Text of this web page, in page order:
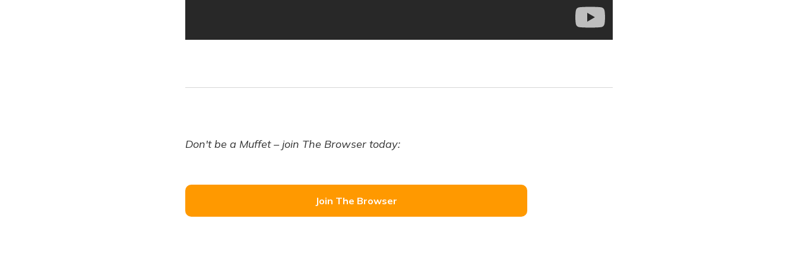
Don't be a Muffet – join The Browser today:
Join The Browser